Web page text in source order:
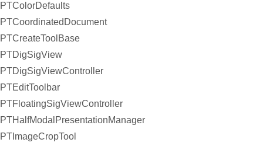
PTColorDefaults
PTCoordinatedDocument
PTCreateToolBase
PTDigSigView
PTDigSigViewController
PTEditToolbar
PTFloatingSigViewController
PTHalfModalPresentationManager
PTImageCropTool